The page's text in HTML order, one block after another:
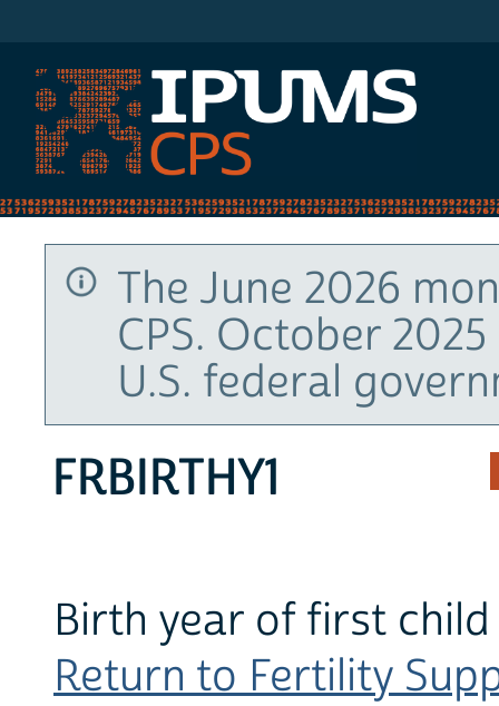
The June 2026
CPS. October
U.S. federal
FRBIRTHY1
Birth year of first child
Return to Fertility